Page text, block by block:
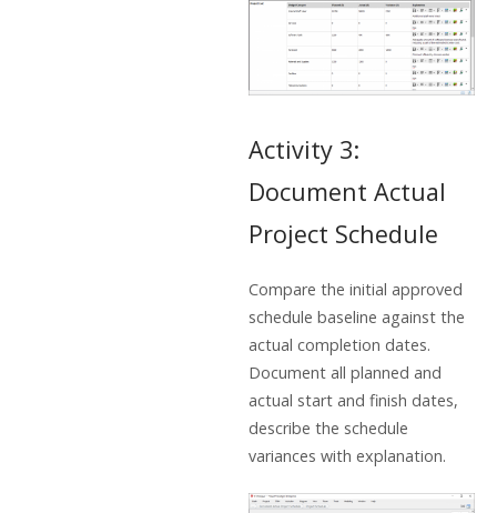
Activity 3:
Document Actual
Project Schedule
Compare the initial approved
schedule baseline against the
actual completion dates.
Document all planned and
actual start and finish dates,
describe the schedule
variances with explanation.